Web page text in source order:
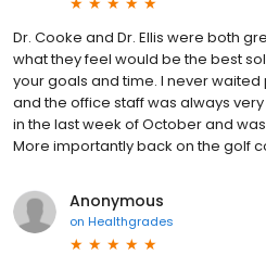
Dr. Cooke and Dr. Ellis were both
what they feel would be the best
your goals and time. I never
and the office staff was always
in the last week of October and
More importantly back on the golf
Anonymous
on Healthgrades